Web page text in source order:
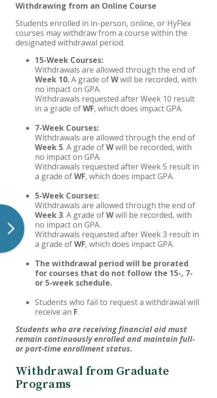
Withdrawing from an Online Course
Students enrolled in in-person, online, or HyFlex
courses may withdraw from a course within the
designated withdrawal period.
15-Week Courses:
Withdrawals are allowed through the end of
Week 10.A grade ofWwill be recorded, with
no impact on GPA.
Withdrawals requested after Week 10 result
in a grade ofWF, which does impact GPA.
7-Week Courses:
Withdrawals are allowed through the end of
Week 5. A grade ofWwill be recorded, with
no impact on GPA.
Withdrawals requested after Week 5 result in
a grade ofWF, which does impact GPA.
5-Week Courses:
Withdrawals are allowed through the end of
Week 3. A grade ofWwill be recorded, with
no impact on GPA.
Withdrawals requested after Week 3 result in
a grade ofWF, which does impact GPA.
The withdrawal period will be prorated
for courses that do not follow the 15-, 7-
or 5-week schedule.
Students who fail to request a withdrawal will
receive an F.
Students who are receiving financial aid must
remain continuously enrolled and maintain full-
or part-time enrollment status.
Withdrawal from Graduate
Programs